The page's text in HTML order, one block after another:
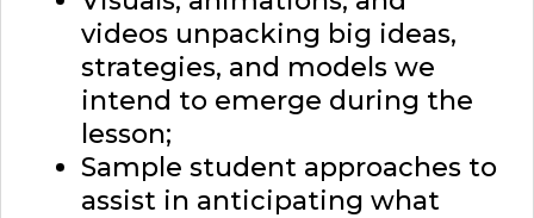
videos unpacking big ideas,
strategies, and models we
intend to emerge during the
lesson;
Sample student approaches to
assist in anticipating what